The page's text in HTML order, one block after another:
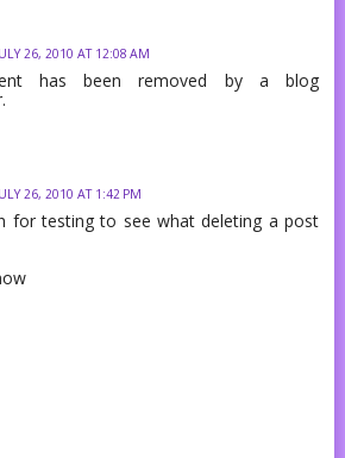
26, 2010 AT 12:08 AM
has been removed by a blog
26, 2010 AT 1:42 PM
for testing to see what deleting a post